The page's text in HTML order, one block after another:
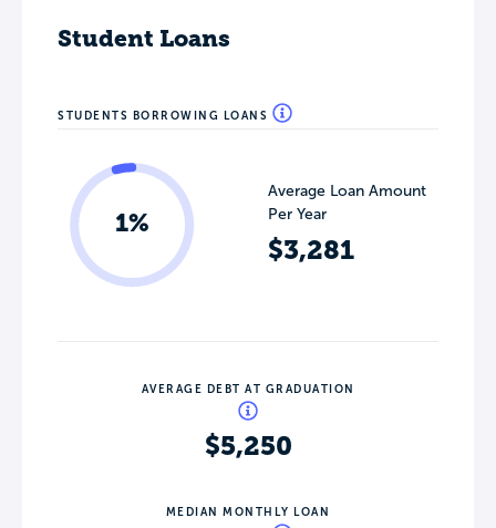
Student Loans
STUDENTS BORROWING LOANS
1%
Average Loan Amount
Per Year
$3,281
AVERAGE DEBT AT GRADUATION
$5,250
MEDIAN MONTHLY LOAN